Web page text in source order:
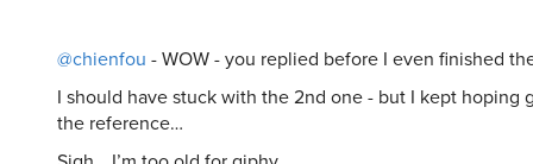
@chienfou - WOW - you replied before I even finished
I should have stuck with the 2nd one - but I kept hoping
the reference…